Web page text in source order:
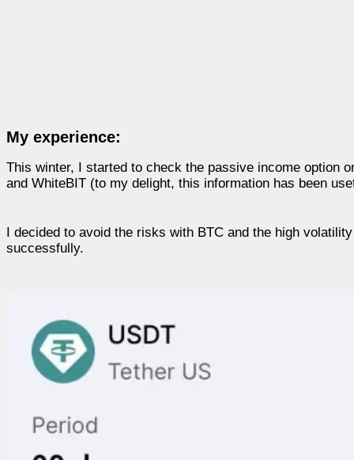
My experience:
This winter, I started to check the passive income option
and WhiteBIT (to my delight, this information has been
I decided to avoid the risks with BTC and the high
successfully.